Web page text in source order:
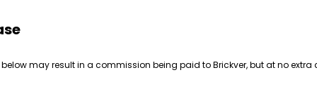
may result in a commission being paid to Brickver, but at no extra